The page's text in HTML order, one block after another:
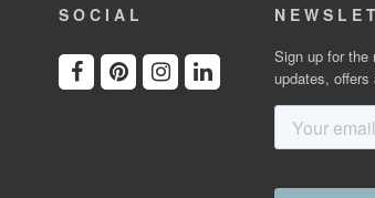
SOCIAL
Sign up for the
updates, offers